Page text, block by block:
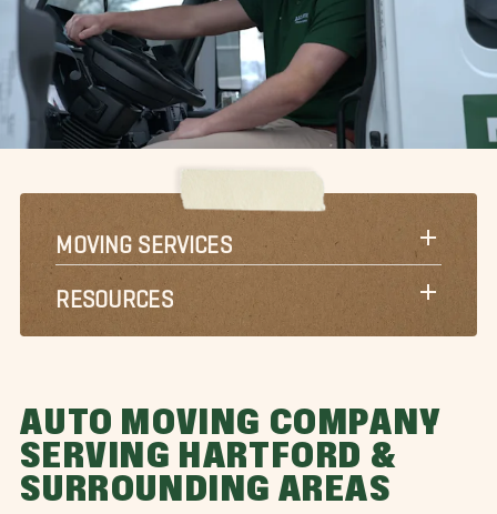
MOVING SERVICES
RESOURCES
AUTO MOVING COMPANY
SERVING HARTFORD &
SURROUNDING AREAS